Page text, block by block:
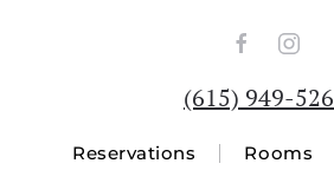
(615) 949-
Reservations Rooms